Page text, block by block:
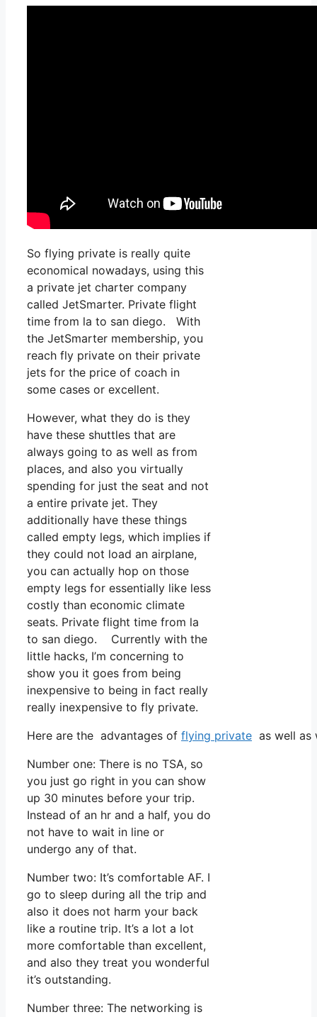
So flying private is really quite
economical nowadays, using this
a private jet charter company
called JetSmarter. Private flight
time from la to san diego. With
the JetSmarter membership, you
reach fly private on their private
jets for the price of coach in
some cases or excellent.
However, what they do is they
have these shuttles that are
always going to as well as from
places, and also you virtually
spending for just the seat and not
a entire private jet. They
additionally have these things
called empty legs, which implies if
they could not load an airplane,
you can actually hop on those
empty legs for essentially like less
costly than economic climate
seats. Private flight time from la
to san diego. Currently with the
little hacks, I’m concerning to
show you it goes from being
inexpensive to being in fact really
really inexpensive to fly private.
Here are the advantages of flying private as well
Number one: There is no TSA, so
you just go right in you can show
up 30 minutes before your trip.
Instead of an hr and a half, you do
not have to wait in line or
undergo any of that.
Number two: It’s comfortable AF. I
go to sleep during all the trip and
also it does not harm your back
like a routine trip. It’s a lot a lot
more comfortable than excellent,
and also they treat you wonderful
it’s outstanding.
Number three: The networking is